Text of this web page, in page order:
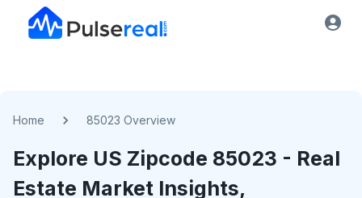
Home 85023 Overview
Explore US Zipcode 85023 - Real
Estate Market Insights,